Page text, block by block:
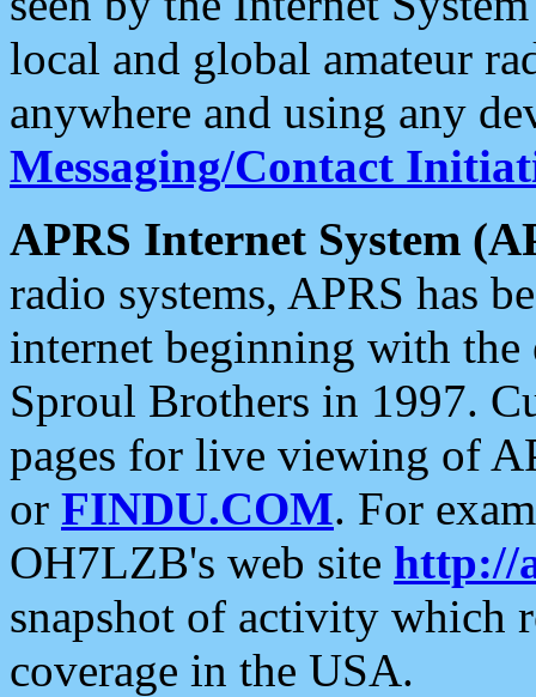
local and global amateur
anywhere and using any
Messaging/Contact
APRS Internet System
radio systems, APRS has
internet beginning with the
Sproul Brothers in 1997.
pages for live viewing of
or FINDU.COM. For
OH7LZB's web site http://
snapshot of activity which
coverage in the USA.